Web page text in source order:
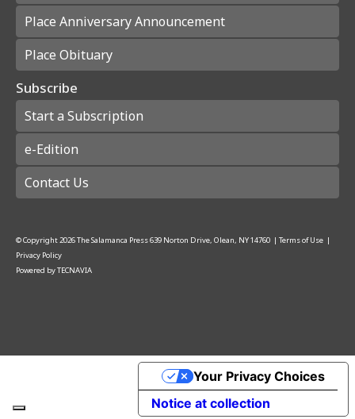
Place Anniversary Announcement
Place Obituary
Subscribe
Start a Subscription
e-Edition
Contact Us
© Copyright2026The Salamanca Press639 Norton Drive, Olean, NY 14760 | Terms of Use |
Privacy Policy
Powered byTECNAVIA
Notice at collection
Your Privacy Choices